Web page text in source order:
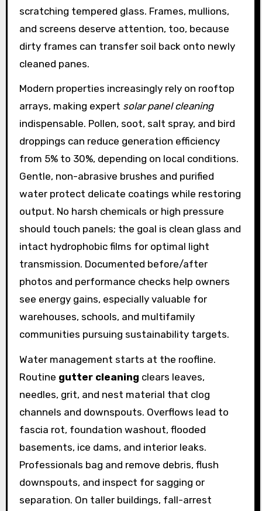
scratching tempered glass. Frames, mullions,
and screens deserve attention, too, because
dirty frames can transfer soil back onto newly
cleaned panes.
Modern properties increasingly rely on rooftop
arrays, making expert solar panel cleaning
indispensable. Pollen, soot, salt spray, and bird
droppings can reduce generation efficiency
from 5% to 30%, depending on local conditions.
Gentle, non-abrasive brushes and purified
water protect delicate coatings while restoring
output. No harsh chemicals or high pressure
should touch panels; the goal is clean glass and
intact hydrophobic films for optimal light
transmission. Documented before/after
photos and performance checks help owners
see energy gains, especially valuable for
warehouses, schools, and multifamily
communities pursuing sustainability targets.
Water management starts at the roofline.
Routine gutter cleaning clears leaves,
needles, grit, and nest material that clog
channels and downspouts. Overflows lead to
fascia rot, foundation washout, flooded
basements, ice dams, and interior leaks.
Professionals bag and remove debris, flush
downspouts, and inspect for sagging or
separation. On taller buildings, fall-arrest